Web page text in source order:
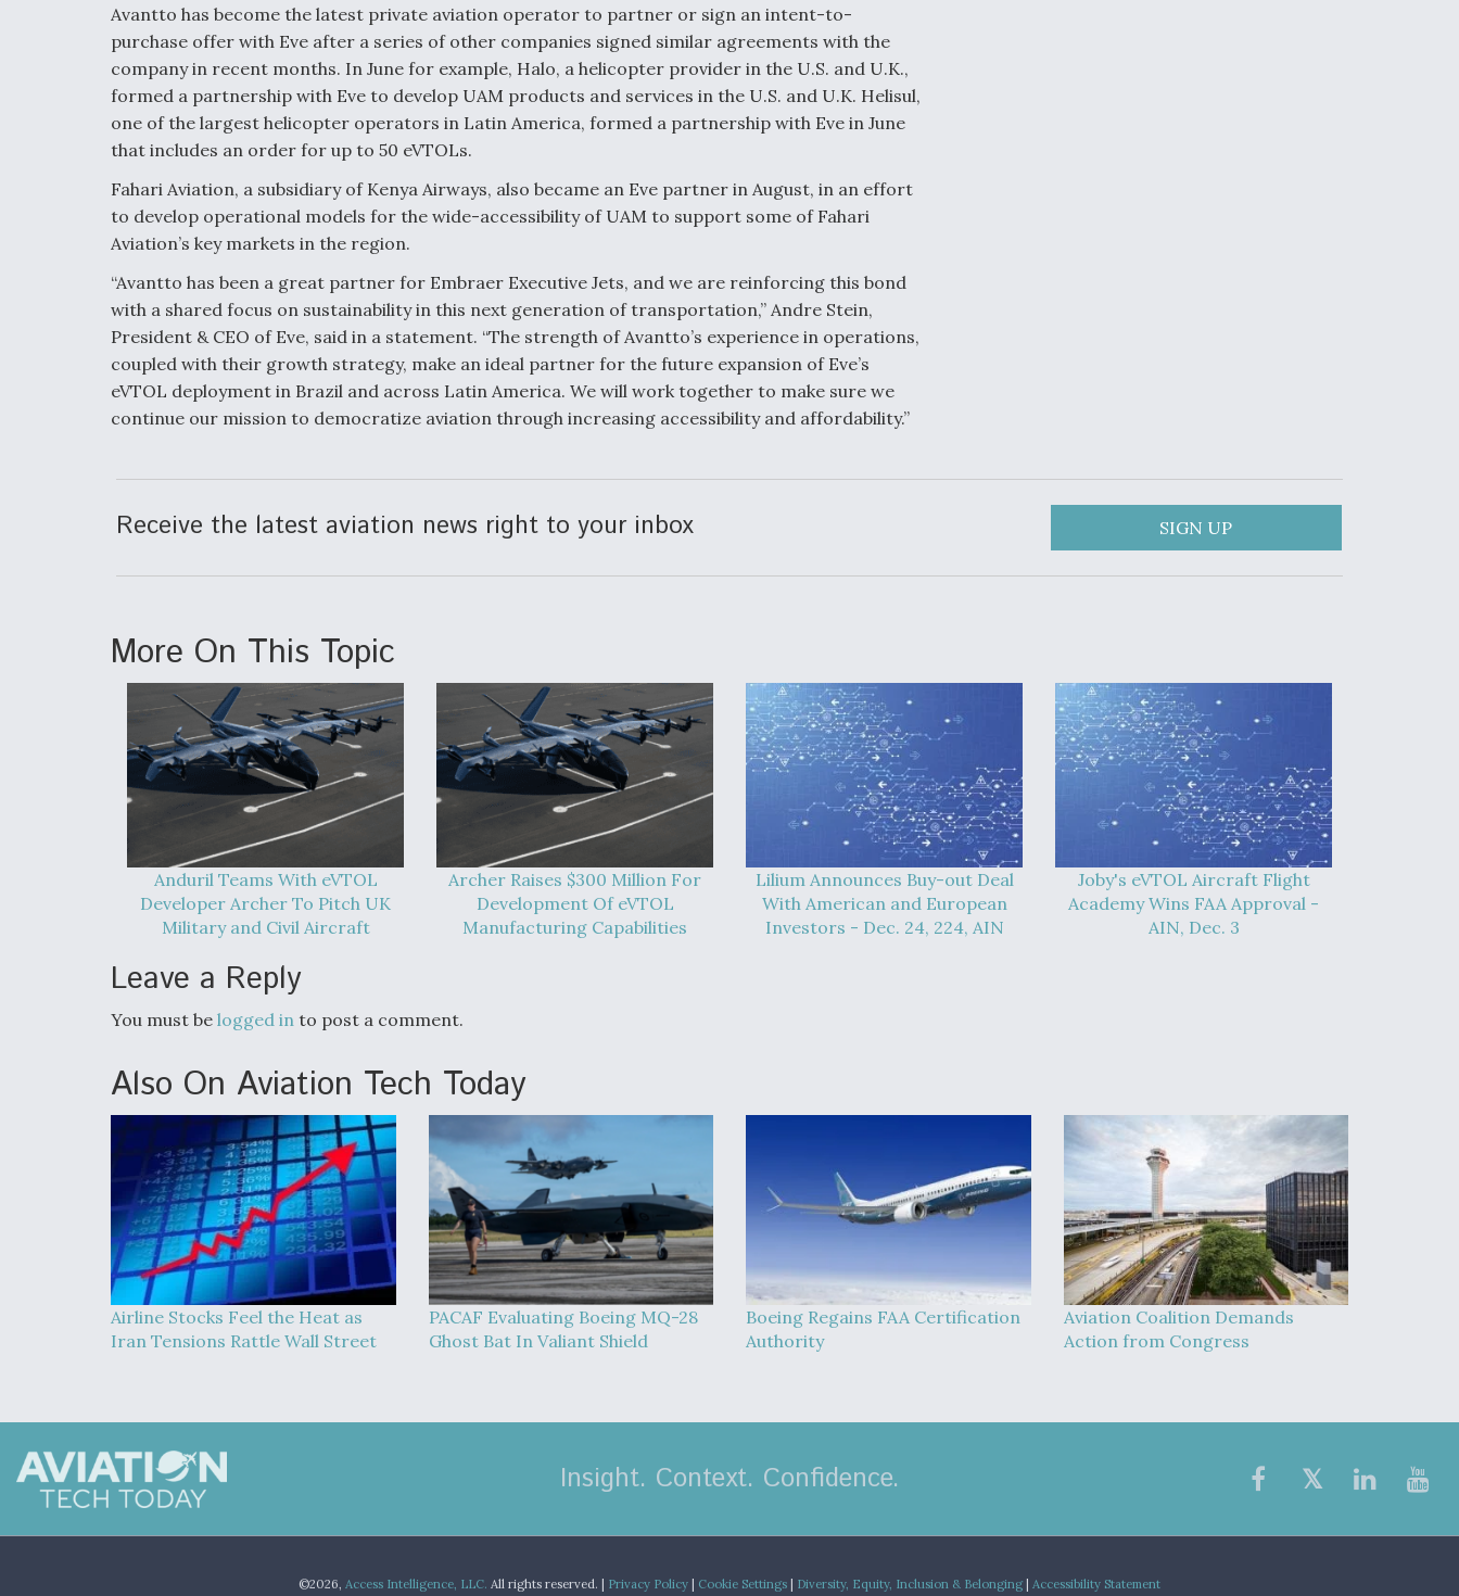
Avantto has become the latest private aviation operator to partner or sign an intent-to-
purchase offer with Eve after a series of other companies signed similar agreements with the
company in recent months. In June for example, Halo, a helicopter provider in the U.S. and U.K.,
formed a partnership with Eve to develop UAM products and services in the U.S. and U.K. Helisul,
one of the largest helicopter operators in Latin America, formed a partnership with Eve in June
that includes an order for up to 50 eVTOLs.
Fahari Aviation, a subsidiary of Kenya Airways, also became an Eve partner in August, in an effort
to develop operational models for the wide-accessibility of UAM to support some of Fahari
Aviation’s key markets in the region.
“Avantto has been a great partner for Embraer Executive Jets, and we are reinforcing this bond
with a shared focus on sustainability in this next generation of transportation,” Andre Stein,
President & CEO of Eve, said in a statement. “The strength of Avantto’s experience in operations,
coupled with their growth strategy, make an ideal partner for the future expansion of Eve’s
eVTOL deployment in Brazil and across Latin America. We will work together to make sure we
continue our mission to democratize aviation through increasing accessibility and affordability.”
Receive the latest aviation news right to your inbox SIGN UP
More On This Topic
Anduril Teams With eVTOL
Developer Archer To Pitch UK
Military and Civil Aircraft
Archer Raises $300 Million For
Development Of eVTOL
Manufacturing Capabilities
Lilium Announces Buy-out Deal
With American and European
Investors - Dec. 24, 224, AIN
Joby's eVTOL Aircraft Flight
Academy Wins FAA Approval -
AIN, Dec. 3
Leave a Reply
You must be logged in to post a comment.
Also On Aviation Tech Today
Airline Stocks Feel the Heat as
Iran Tensions Rattle Wall Street
PACAF Evaluating Boeing MQ-28
Ghost Bat In Valiant Shield
Boeing Regains FAA Certification
Authority
Aviation Coalition Demands
Action from Congress
Insight. Context. Confidence.
©2026, Access Intelligence, LLC. All rights reserved. | Privacy Policy Cookie Settings Diversity, Equity, Inclusion & Belonging Accessibility Statement